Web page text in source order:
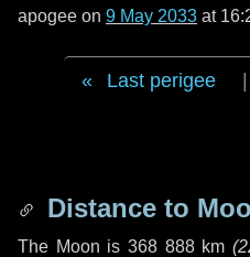
apogee on 9 May 2033 at
Last perigee
Distance to
The Moon is 368 888 km (